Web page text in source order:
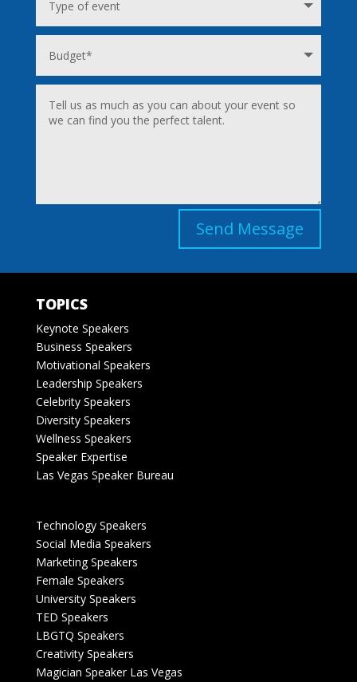
Send Message
TOPICS
Keynote Speakers
Business Speakers
Motivational Speakers
Leadership Speakers
Celebrity Speakers
Diversity Speakers
Wellness Speakers
Speaker Expertise
Las Vegas Speaker Bureau
Technology Speakers
Social Media Speakers
Marketing Speakers
Female Speakers
University Speakers
TED Speakers
LBGTQ Speakers
Creativity Speakers
Magician Speaker Las Vegas